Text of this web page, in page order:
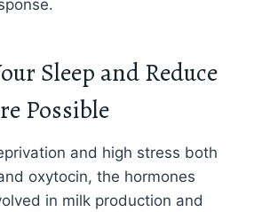
Sleep and Reduce
Possible
and high stress both
oxytocin, the hormones
in milk production and